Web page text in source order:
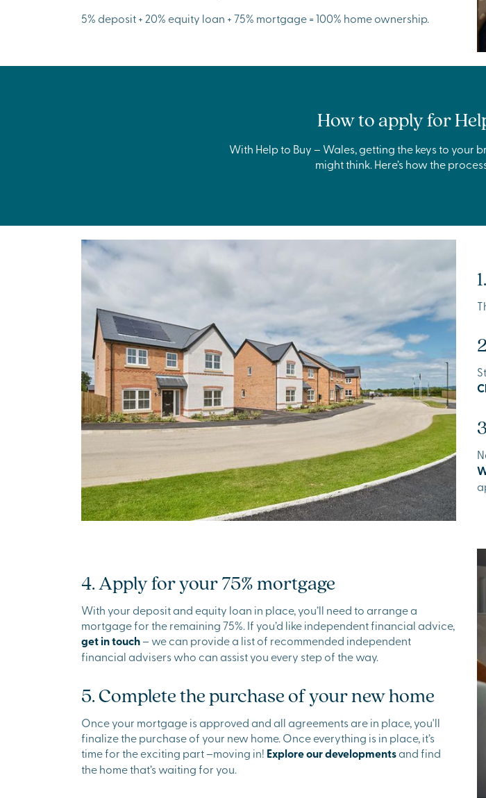
5% deposit + 20% equity loan + 75% mortgage = 100% home ownership.
How to apply for
With Help to Buy – Wales, getting the keys to your
might think. Here’s how the
4. Apply for your 75% mortgage
With your deposit and equity loan in place, you’ll need to arrange a
mortgage for the remaining 75%. If you’d like independent financial advice,
get in touch– we can provide a list of recommended independent
financial advisers who can assist you every step of the way.
5. Complete the purchase of your new home
Once your mortgage is approved and all agreements are in place, you'll
finalize the purchase of your new home. Once everything is in place, it’s
time for the exciting part –moving in! Explore our developmentsand find
the home that’s waiting for you.